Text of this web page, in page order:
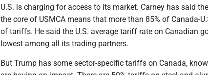
U.S. is charging for access to its market. Carney has said
the core of USMCA means that more than 85% of Canada-
of tariffs. He said the U.S. average tariff rate on Canadian
lowest among all its trading partners.
But Trump has some sector-specific tariffs on Canada,